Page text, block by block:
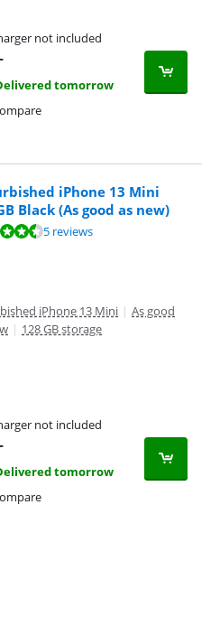
not included
tomorrow
iPhone 13 Mini
Black (As good as new)
5 reviews.5 reviews
iPhone 13 Mini | As good
| 128 GB storage
not included
tomorrow